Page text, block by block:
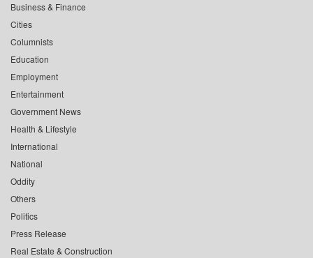
Business & Finance
Cities
Columnists
Education
Employment
Entertainment
Government News
Health & Lifestyle
International
National
Oddity
Others
Politics
Press Release
Real Estate & Construction